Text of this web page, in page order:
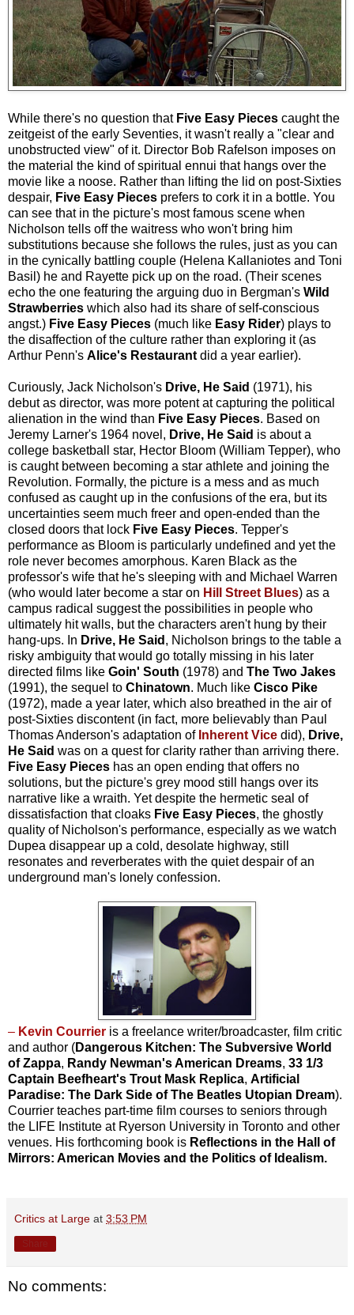
While there's no question that Five Easy Pieces caught the
zeitgeist of the early Seventies, it wasn't really a "clear and
unobstructed view" of it. Director Bob Rafelson imposes on
the material the kind of spiritual ennui that hangs over the
movie like a noose. Rather than lifting the lid on post-Sixties
despair, Five Easy Pieces prefers to cork it in a bottle. You
can see that in the picture's most famous scene when
Nicholson tells off the waitress who won't bring him
substitutions because she follows the rules, just as you can
in the cynically battling couple (Helena Kallaniotes and Toni
Basil) he and Rayette pick up on the road. (Their scenes
echo the one featuring the arguing duo in Bergman's Wild
Strawberries which also had its share of self-conscious
angst.) Five Easy Pieces (much like Easy Rider) plays to
the disaffection of the culture rather than exploring it (as
Arthur Penn's Alice's Restaurant did a year earlier).
Curiously, Jack Nicholson's Drive, He Said (1971), his
debut as director, was more potent at capturing the political
alienation in the wind than Five Easy Pieces. Based on
Jeremy Larner's 1964 novel, Drive, He Said is about a
college basketball star, Hector Bloom (William Tepper), who
is caught between becoming a star athlete and joining the
Revolution. Formally, the picture is a mess and as much
confused as caught up in the confusions of the era, but its
uncertainties seem much freer and open-ended than the
closed doors that lock Five Easy Pieces. Tepper's
performance as Bloom is particularly undefined and yet the
role never becomes amorphous. Karen Black as the
professor's wife that he's sleeping with and Michael Warren
(who would later become a star on Hill Street Blues) as a
campus radical suggest the possibilities in people who
ultimately hit walls, but the characters aren't hung by their
hang-ups. In Drive, He Said , Nicholson brings to the table a
risky ambiguity that would go totally missing in his later
directed films like Goin' South (1978) and The Two Jakes
(1991), the sequel to Chinatown. Much like Cisco Pike
(1972), made a year later, which also breathed in the air of
post-Sixties discontent (in fact, more believably than Paul
Thomas Anderson's adaptation of Inherent Vice did), Drive,
He Said was on a quest for clarity rather than arriving there.
Five Easy Pieces has an open ending that offers no
solutions, but the picture's grey mood still hangs over its
narrative like a wraith. Yet despite the hermetic seal of
dissatisfaction that cloaks Five Easy Pieces, the ghostly
quality of Nicholson's performance, especially as we watch
Dupea disappear up a cold, desolate highway, still
resonates and reverberates with the quiet despair of an
underground man's lonely confession.
– Kevin Courrier is a freelance writer/broadcaster, film critic
and author (Dangerous Kitchen: The Subversive World
of Zappa, Randy Newman's American Dreams, 33 1/3
Captain Beefheart's Trout Mask Replica, Artificial
Paradise: The Dark Side of The Beatles Utopian Dream).
Courrier teaches part-time film courses to seniors through
the LIFE Institute at Ryerson University in Toronto and other
venues. His forthcoming book is Reflections in the Hall of
Mirrors: American Movies and the Politics of Idealism.
Critics at Large at 3:53 PM
No comments: